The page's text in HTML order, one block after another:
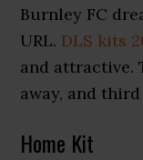
Burnley FC
URL. DLS kits
and attractive.
away, and
Home Kit